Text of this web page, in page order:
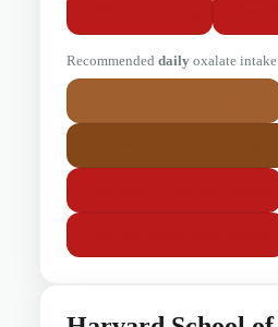
Recommended daily oxalate